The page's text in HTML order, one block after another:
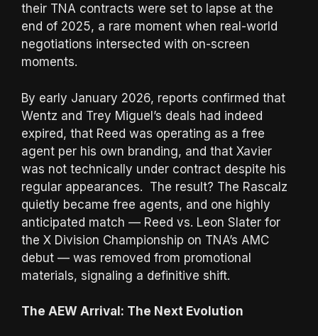
their TNA contracts were set to lapse at the
end of 2025, a rare moment when real-world
negotiations intersected with on-screen
moments.
By early January 2026, reports confirmed that
Wentz and Trey Miguel’s deals had indeed
expired, that Reed was operating as a free
agent per his own branding, and that Xavier
was not technically under contract despite his
regular appearances. The result? The Rascalz
quietly became free agents, and one highly
anticipated match — Reed vs. Leon Slater for
the X Division Championship on TNA’s AMC
debut — was removed from promotional
materials, signaling a definitive shift.
The AEW Arrival: The Next Evolution